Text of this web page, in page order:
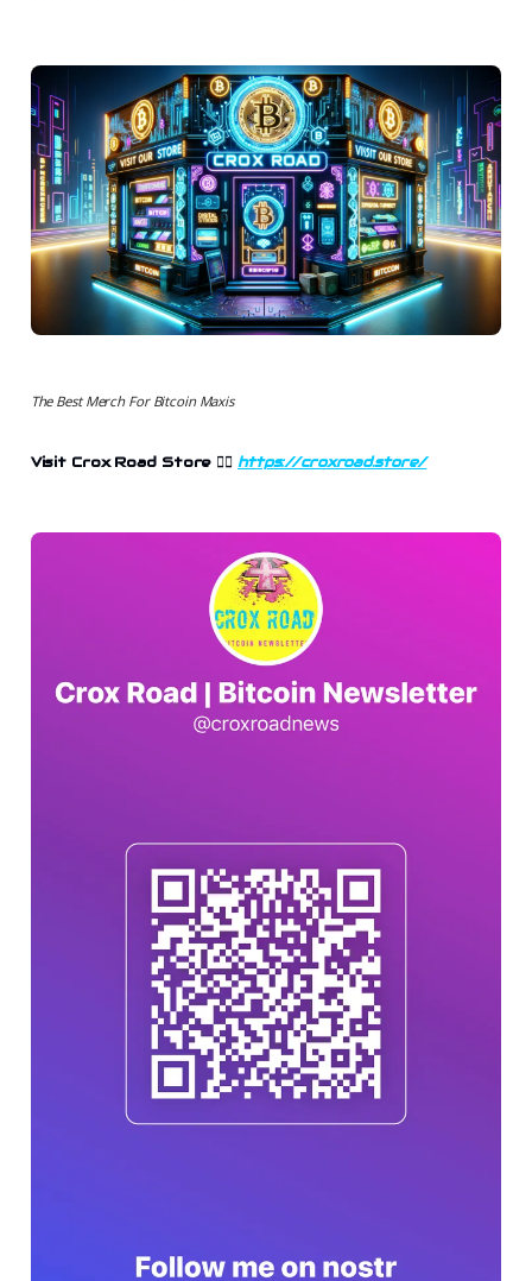
The Best Merch For Bitcoin Maxis
Visit Crox Road Store 👉🏻 https://croxroad.store/